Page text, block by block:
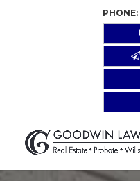
PHONE: